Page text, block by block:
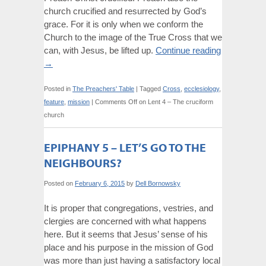
church crucified and resurrected by God’s
grace. For it is only when we conform the
Church to the image of the True Cross that we
can, with Jesus, be lifted up. Continue reading
→
Posted in The Preachers' Table | Tagged Cross ecclesiology,
feature mission | Comments Off on Lent 4 – The cruciform
church
EPIPHANY 5 – LET’S GO TO THE
NEIGHBOURS?
Posted on February 6, 2015 by Dell Bornowsky
It is proper that congregations, vestries, and
clergies are concerned with what happens
here. But it seems that Jesus’ sense of his
place and his purpose in the mission of God
was more than just having a satisfactory local